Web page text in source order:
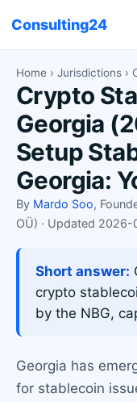
Consulting24
Home › Jurisdictions ›
Crypto
Georgia
Setup
Georgia:
By Mardo Soo,
OÜ) · Updated 2026-
Short answer:
crypto
by the NBG,
Georgia has
for stablecoin